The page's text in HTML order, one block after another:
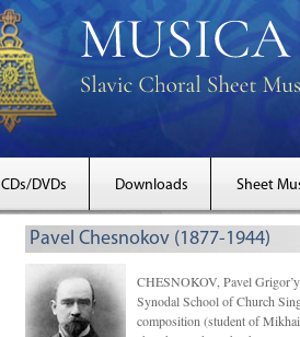
CDs/DVDs Downloads Sheet
Pavel Chesnokov (1877-1944)
CHESNOKOV, Pavel
Synodal School of Church
composition (student of